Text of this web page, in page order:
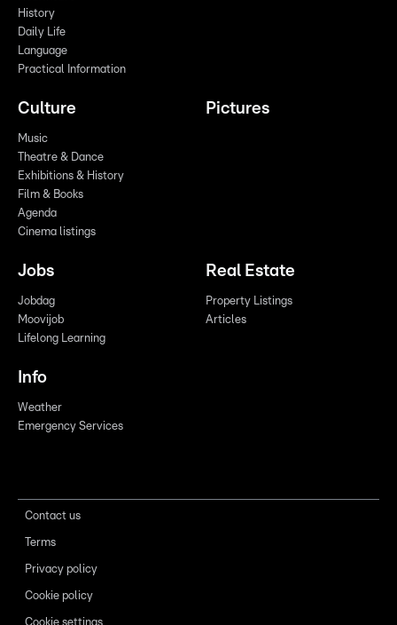
History
Daily Life
Language
Practical Information
Culture
Music
Theatre & Dance
Exhibitions & History
Film & Books
Agenda
Cinema listings
Pictures
Jobs
Jobdag
Moovijob
Lifelong Learning
Real Estate
Property Listings
Articles
Info
Weather
Emergency Services
Contact us
Terms
Privacy policy
Cookie policy